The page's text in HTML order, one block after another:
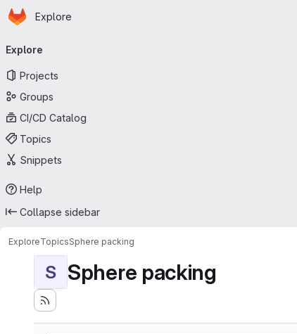
Skip to main content
Homepage
Explore
navigation
Explore
Projects
Groups
CI/CD Catalog
Topics
Snippets
Help
Collapse sidebar
ExploreTopicsSphere packing
S Sphere packing